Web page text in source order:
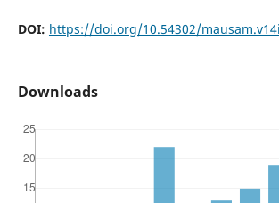
DOI: https://doi.org/10.54302/
Downloads